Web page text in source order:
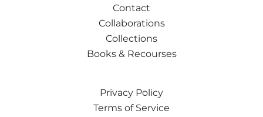
Contact
Collaborations
Collections
Books & Recourses
Privacy Policy
Terms of Service